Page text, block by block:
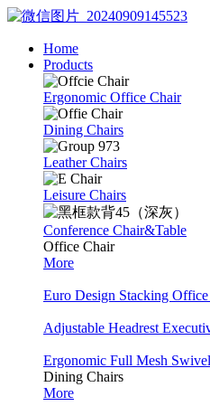
Home
Products
Ergonomic Office Chair
Dining Chairs
Leather Chairs
Leisure Chairs
Conference Chair&Table
Office Chair
More
Euro Design Stacking Office
Adjustable Headrest
Ergonomic Full Mesh
Dining Chairs
More